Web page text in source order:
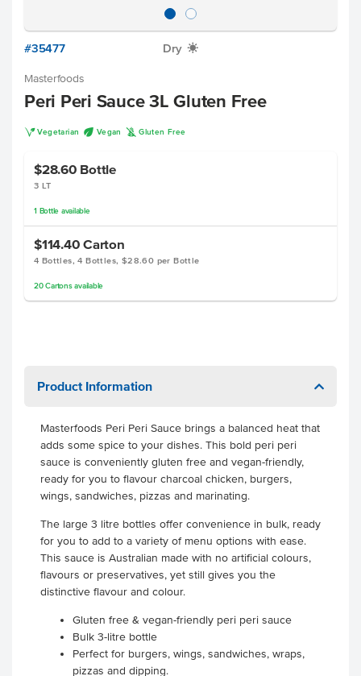
#35477 Dry X
Masterfoods
Peri Peri Sauce 3L Gluten Free
V Vegetarian U Vegan K Gluten Free
$28.60 Bottle
3 LT
1 Bottle available
$114.40 Carton
4 Bottles, 4 Bottles, $28.60 per Bottle
20 Cartonsavailable
Product Information
Masterfoods Peri Peri Sauce brings a balanced heat that
adds some spice to your dishes. This bold peri peri
sauce is conveniently gluten free and vegan-friendly,
ready for you to flavour charcoal chicken, burgers,
wings, sandwiches, pizzas and marinating.
The large 3 litre bottles offer convenience in bulk, ready
for you to add to a variety of menu options with ease.
This sauce is Australian made with no artificial colours,
flavours or preservatives, yet still gives you the
distinctive flavour and colour.
Gluten free & vegan-friendly peri peri sauce
Bulk 3-litre bottle
Perfect for burgers, wings, sandwiches, wraps,
pizzas and dipping.